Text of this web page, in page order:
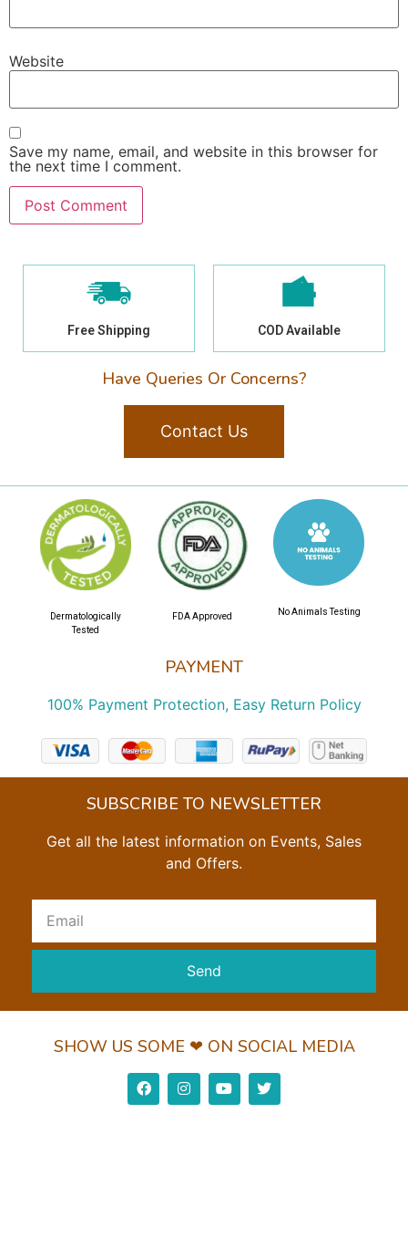
Website
Save my name, email, and website in this browser for
the next time I comment.
Free Shipping COD Available
Have Queries Or Concerns?
Contact Us
PAYMENT
100% Payment Protection, Easy Return Policy
Dermatologically
Tested
FDA Approved No Animals Testing
SUBSCRIBE TO NEWSLETTER
Get all the latest information on Events, Sales
and Offers.
Send
SHOW US SOME ❤ ON SOCIAL MEDIA